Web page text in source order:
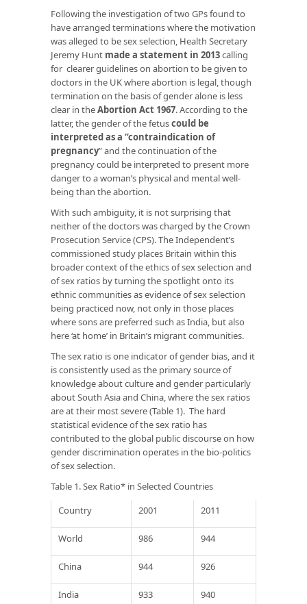
Following the investigation of two GPs found to
have arranged terminations where the motivation
was alleged to be sex selection, Health Secretary
Jeremy Hunt made a statement in 2013calling
for clearer guidelines on abortion to be given to
doctors in the UK where abortion is legal, though
termination on the basis of gender alone is less
clear in theAbortion Act 1967. According to the
latter, the gender of the fetuscould be
interpreted as a “contraindication of
pregnancy”and the continuation of the
pregnancy could be interpreted to present more
danger to a woman’s physical and mental well-
being than the abortion.
With such ambiguity, it is not surprising that
neither of the doctors was charged by the Crown
Prosecution Service (CPS). The Independent’s
commissioned study places Britain within this
broader context of the ethics of sex selection and
of sex ratios by turning the spotlight onto its
ethnic communities as evidence of sex selection
being practiced now, not only in those places
where sons are preferred such as India, but also
here ‘at home’ in Britain’s migrant communities.
The sex ratio is one indicator of gender bias, and it
is consistently used as the primary source of
knowledge about culture and gender particularly
about South Asia and China, where the sex ratios
are at their most severe (Table 1). The hard
statistical evidence of the sex ratio has
contributed to the global public discourse on how
gender discrimination operates in the bio-politics
of sex selection.
Table 1. Sex Ratio* in Selected Countries
Country
2001 2011
World 986 944
China 944 926
India 933 940